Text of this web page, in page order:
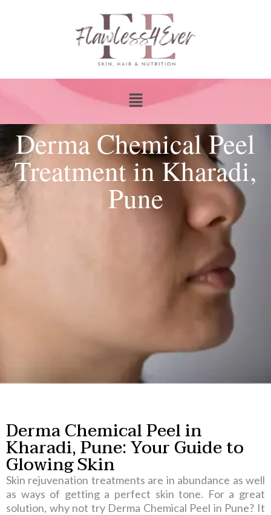
Derma Chemical Peel
Treatment in Kharadi,
Pune
Derma Chemical Peel in
Kharadi, Pune:Your Guide to
Glowing Skin
Skin rejuvenation treatments are in abundance as well
as ways of getting a perfect skin tone. For a great
solution, why not try Derma Chemical Peel in Pune? It